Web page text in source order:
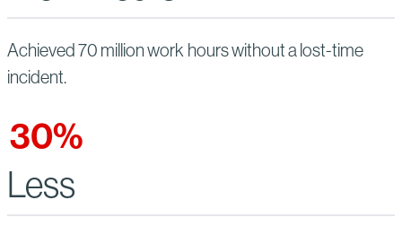
Achieved 70 million work hours without a lost-time
incident.
30%
Less